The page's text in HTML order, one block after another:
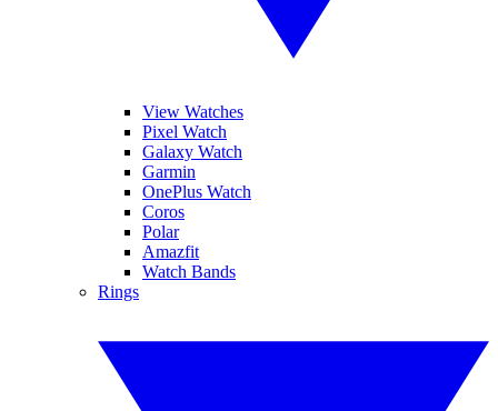
View Watches
Pixel Watch
Galaxy Watch
Garmin
OnePlus Watch
Coros
Polar
Amazfit
Watch Bands
Rings